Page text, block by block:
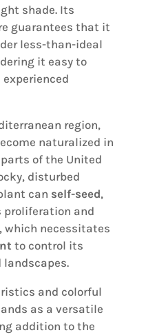
shade. Its
guarantees that it
less-than-ideal
it easy to
region,
naturalized in
of the United
disturbed
can self-seed,
and
which necessitates
to control its
and colorful
as a versatile
addition to the